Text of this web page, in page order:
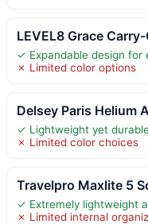
LEVEL8 Grace
✓ Expandable design for
✗ Limited color options
Delsey Paris Helium
✓ Lightweight yet
✗ Limited color choices
Travelpro Maxlite 5
✓ Extremely lightweight
✗ Limited internal